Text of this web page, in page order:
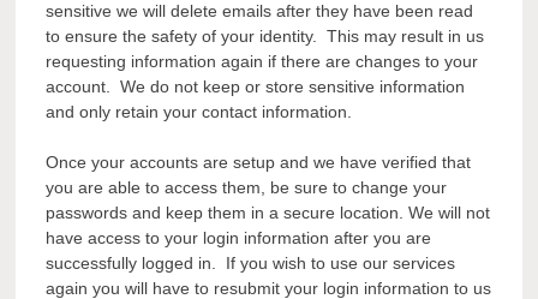
sensitive we will delete emails after they have been read
to ensure the safety of your identity. This may result in us
requesting information again if there are changes to your
account. We do not keep or store sensitive information
and only retain your contact information.
Once your accounts are setup and we have verified that
you are able to access them, be sure to change your
passwords and keep them in a secure location. We will not
have access to your login information after you are
successfully logged in. If you wish to use our services
again you will have to resubmit your login information to us